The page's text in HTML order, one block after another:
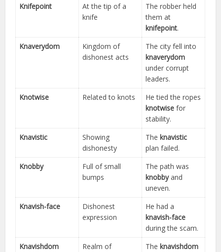
Knifepoint
At the tip of a
knife
The robber held
them at
knifepoint.
Knaverydom
Kingdom of
dishonest acts
The city fell into
knaverydom
under corrupt
leaders.
Knotwise
Related to knots
He tied the ropes
knotwise for
stability.
Knavistic
Showing
dishonesty
The knavistic
plan failed.
Knobby
Full of small
bumps
The path was
knobbyand
uneven.
Knavish-face
Dishonest
expression
He had a
knavish-face
during the scam.
Knavishdom
Realm of
The knavishdom